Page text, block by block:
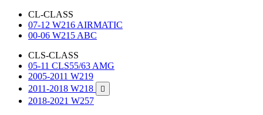
CL-CLASS
07-12 W216 AIRMATIC
00-06 W215 ABC
CLS-CLASS
05-11 CLS55/63 AMG
2005-2011 W219
2011-2018 W218

2018-2021 W257